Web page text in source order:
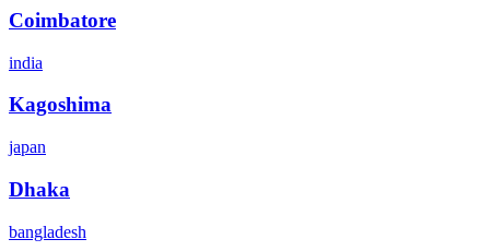
Coimbatore
india
Kagoshima
japan
Dhaka
bangladesh